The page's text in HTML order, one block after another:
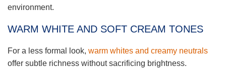
environment.
WARM WHITE AND SOFT CREAM TONES
For a less formal look, warm whites and creamy neutrals
offer subtle richness without sacrificing brightness.